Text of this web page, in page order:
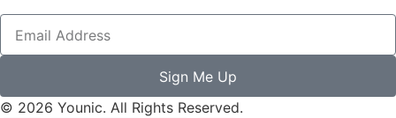
Sign Me Up
© 2026 Younic. All Rights Reserved.